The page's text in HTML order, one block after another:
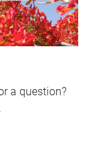
a question?